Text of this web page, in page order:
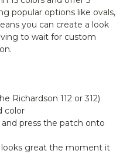
popular options like ovals,
you can create a look
to wait for custom
Richardson 112 or 312)
color
press the patch onto
looks great the moment it